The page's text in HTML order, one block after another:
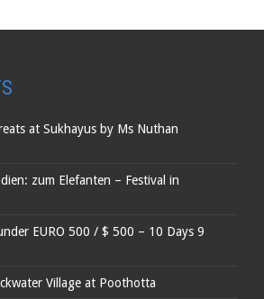
at Sukhayus by Ms Nuthan
zum Elefanten – Festival in
EURO 500 / $ 500 – 10 Days 9
Village at Poothotta